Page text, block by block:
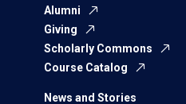
Alumni
Giving
Scholarly Commons
Course Catalog
News and Stories